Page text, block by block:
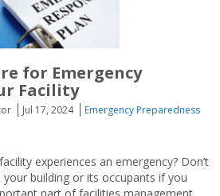
for Emergency
Facility
Jul 17, 2024
Emergency Preparedness
experiences an emergency? Don’t
building or its occupants if you